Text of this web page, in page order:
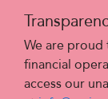
We are proud
financial
access our